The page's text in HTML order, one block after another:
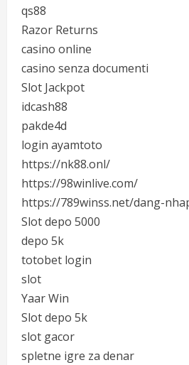
qs88
Razor Returns
casino online
casino senza documenti
Slot Jackpot
idcash88
pakde4d
login ayamtoto
https://nk88.onl/
https://98winlive.com/
https://789winss.net/dang-
Slot depo 5000
depo 5k
totobet login
slot
Yaar Win
Slot depo 5k
slot gacor
spletne igre za denar